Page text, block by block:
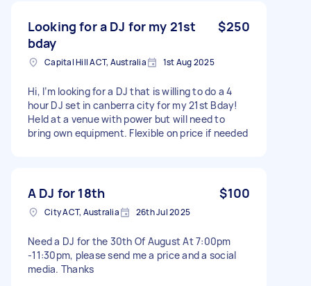
Looking for a DJ for my 21st
bday
$250
Capital Hill ACT, Australia 1st Aug 2025
Hi, I’m looking for a DJ that is willing to do a 4
hour DJ set in canberra city for my 21st Bday!
Held at a venue with power but will need to
bring own equipment. Flexible on price if needed
A DJ for 18th $100
City ACT, Australia 26th Jul 2025
Need a DJ for the 30th Of August At 7:00pm
-11:30pm, please send me a price and a social
media. Thanks